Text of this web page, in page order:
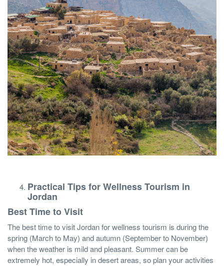
Practical Tips for Wellness Tourism in
Jordan
Best Time to Visit
The best time to visit Jordan for wellness tourism is during the
spring (March to May) and autumn (September to November)
when the weather is mild and pleasant. Summer can be
extremely hot, especially in desert areas, so plan your activities